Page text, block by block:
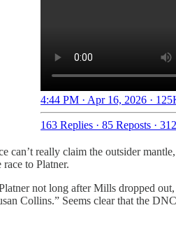
4:44 PM · Apr 16, 2026 ·
163 Replies · 85 Reposts ·
really claim the outsider
to Platner.
not long after Mills dropped
Collins.” Seems clear that the